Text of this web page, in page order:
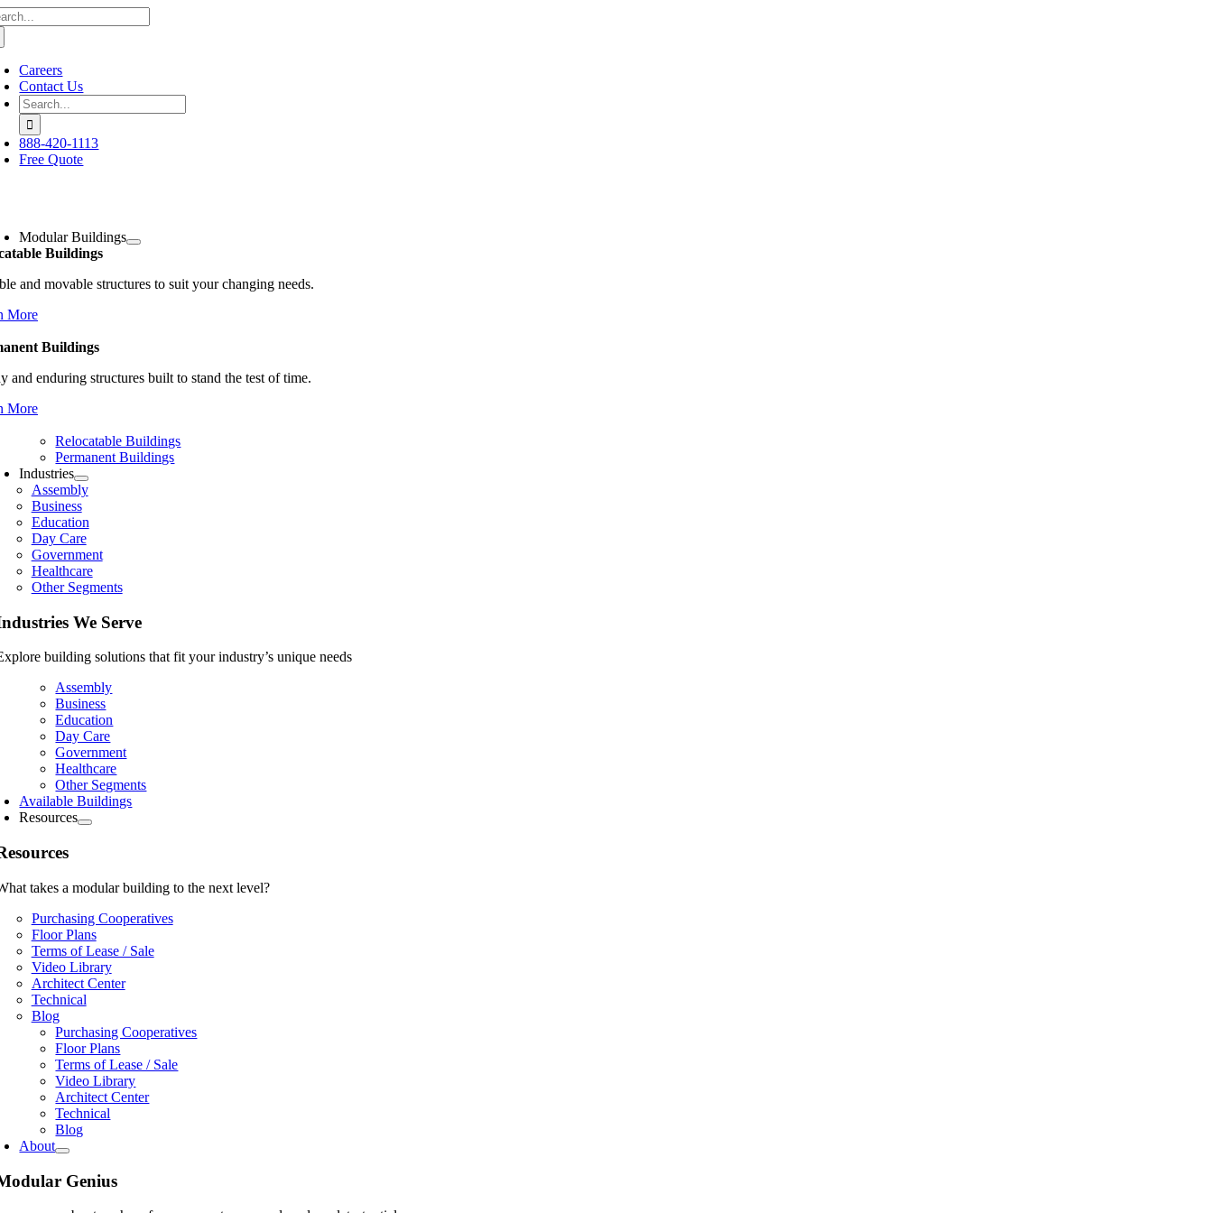
Skip
to
Careers
Contact Us
Search
for:
888-420-1113
Free Quote
Modular Buildings
Buildings
and movable structures to suit your changing needs.
More
Buildings
and enduring structures built to stand the test of time.
More
Relocatable Buildings
Permanent Buildings
Industries
Assembly
Business
Education
Day Care
Government
Healthcare
Other Segments
We Serve
building solutions that fit your industry’s unique needs
Assembly
Business
Education
Day Care
Government
Healthcare
Other Segments
Available Buildings
Resources
takes a modular building to the next level?
Purchasing Cooperatives
Floor Plans
Terms of Lease / Sale
Video Library
Architect Center
Technical
Blog
Purchasing Cooperatives
Floor Plans
Terms of Lease / Sale
Video Library
Architect Center
Technical
Blog
About
Genius